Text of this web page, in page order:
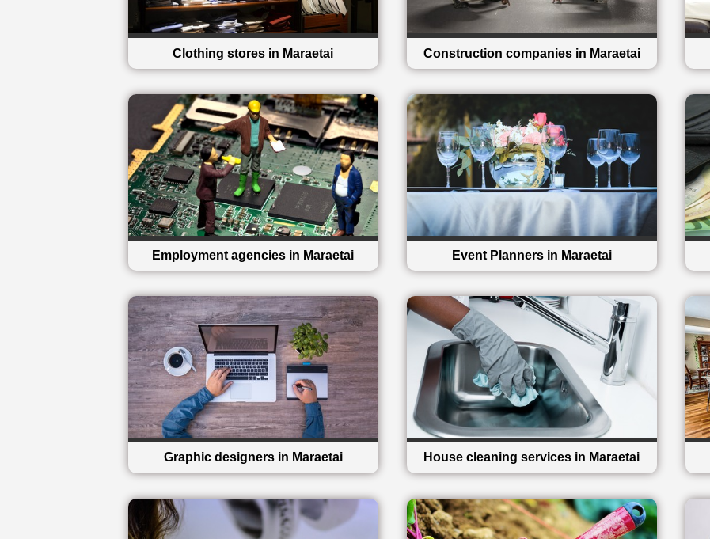
Clothing stores in Maraetai Construction companies in Maraetai
Employment agencies in Maraetai Event Planners in Maraetai
Graphic designers in Maraetai House cleaning services in Maraetai